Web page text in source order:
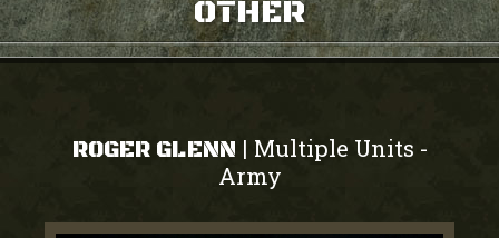
OTHER
ROGER GLENN | Multiple Units -
Army